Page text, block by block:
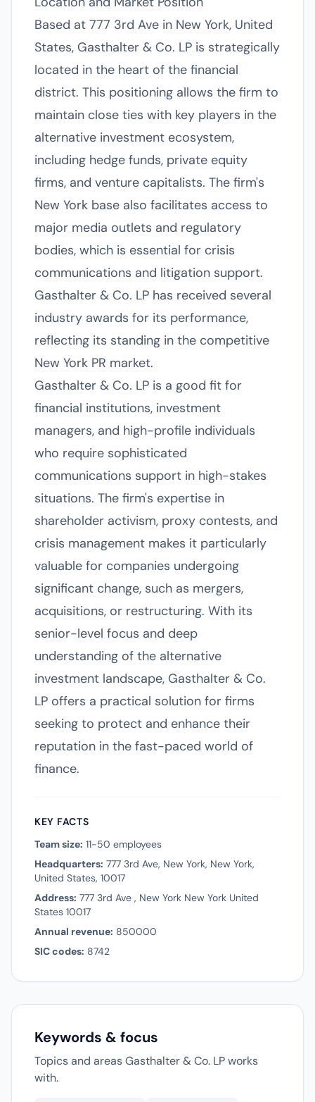
Based at 777 3rd Ave in New York, United
States, Gasthalter & Co. LP is strategically
located in the heart of the financial
district. This positioning allows the firm to
maintain close ties with key players in the
alternative investment ecosystem,
including hedge funds, private equity
firms, and venture capitalists. The firm's
New York base also facilitates access to
major media outlets and regulatory
bodies, which is essential for crisis
communications and litigation support.
Gasthalter & Co. LP has received several
industry awards for its performance,
reflecting its standing in the competitive
New York PR market.
Gasthalter & Co. LP is a good fit for
financial institutions, investment
managers, and high-profile individuals
who require sophisticated
communications support in high-stakes
situations. The firm's expertise in
shareholder activism, proxy contests, and
crisis management makes it particularly
valuable for companies undergoing
significant change, such as mergers,
acquisitions, or restructuring. With its
senior-level focus and deep
understanding of the alternative
investment landscape, Gasthalter & Co.
LP offers a practical solution for firms
seeking to protect and enhance their
reputation in the fast-paced world of
finance.
KEY FACTS
Team size: 11-50 employees
Headquarters: 777 3rd Ave, New York, New York,
United States, 10017
Address: 777 3rd Ave , New York New York United
States 10017
Annual revenue: 850000
SIC codes: 8742
Keywords & focus
Topics and areas Gasthalter & Co. LP works
with.